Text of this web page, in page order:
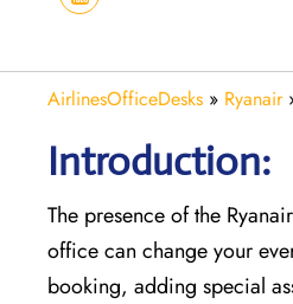
AirlinesOfficeDesks » Ryanair
Introduction:
The presence of the
office can change your
booking, adding special